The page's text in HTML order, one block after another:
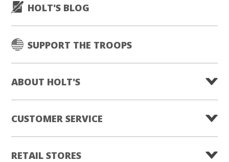
HOLT'S BLOG
SUPPORT THE TROOPS
ABOUT HOLT'S
CUSTOMER SERVICE
RETAIL STORES